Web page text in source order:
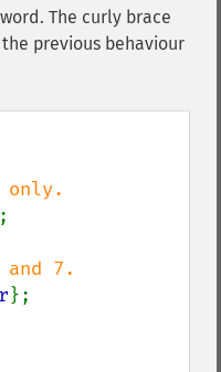
The curly brace
previous behaviour
only.
;
7.
};